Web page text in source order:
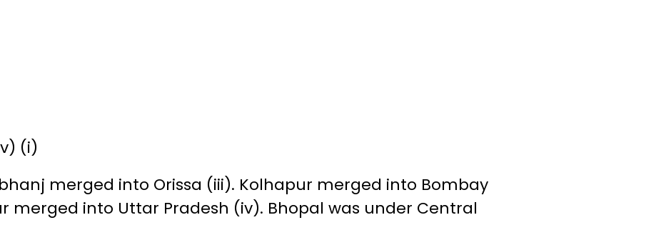
(i)
merged into Orissa (iii). Kolhapur merged into Bombay
merged into Uttar Pradesh (iv). Bhopal was under Central